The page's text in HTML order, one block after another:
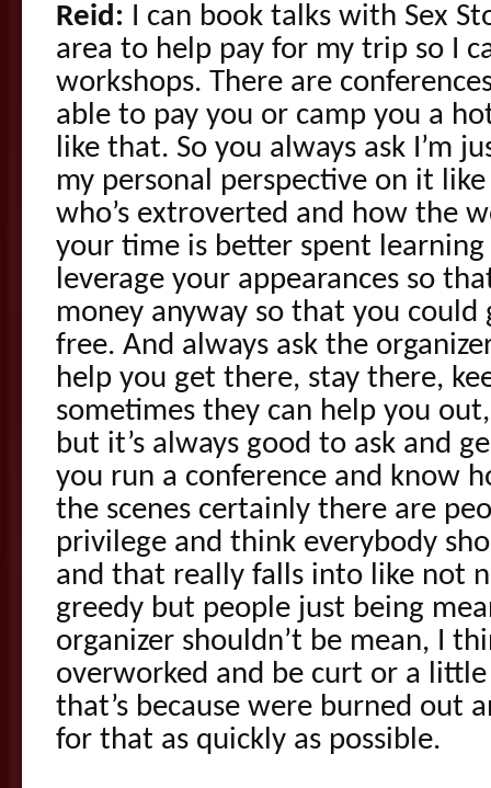
Reid: I can book talks with Sex
area to help pay for my trip so I
workshops. There are
able to pay you or camp you a
like that. So you always ask I’m
my personal perspective on it
who’s extroverted and how the
your time is better spent
leverage your appearances so
money anyway so that you could
free. And always ask the
help you get there, stay there,
sometimes they can help you
but it’s always good to ask and
you run a conference and know
the scenes certainly there are
privilege and think everybody
and that really falls into like not
greedy but people just being
organizer shouldn’t be mean, I
overworked and be curt or a little
that’s because were burned out
for that as quickly as possible.